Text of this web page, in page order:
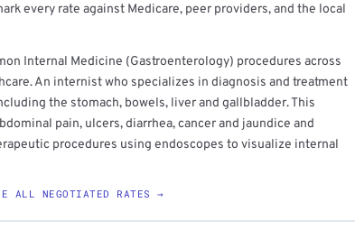
every rate against Medicare, peer providers, and the local
Internal Medicine (Gastroenterology) procedures across
An internist who specializes in diagnosis and treatment
the stomach, bowels, liver and gallbladder. This
pain, ulcers, diarrhea, cancer and jaundice and
procedures using endoscopes to visualize internal
ALL NEGOTIATED RATES →